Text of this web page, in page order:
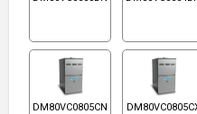
DM80VC0805CN